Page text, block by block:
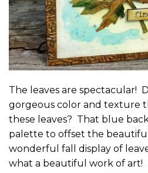
The leaves are spectacular!
gorgeous color and texture
these leaves? That blue
palette to offset the
wonderful fall display of
what a beautiful work of art!